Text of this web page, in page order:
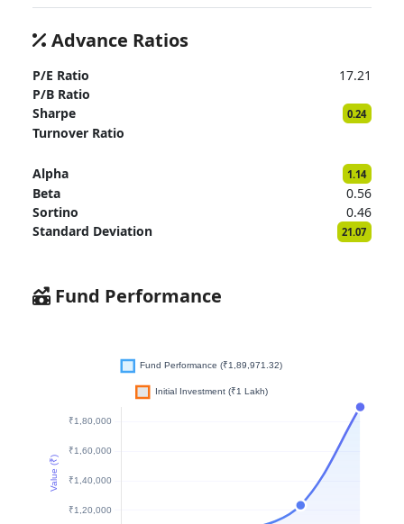
Advance Ratios
P/E Ratio
17.21
P/B Ratio
Sharpe
0.24
Turnover Ratio
Alpha 1.14
Beta
0.56
Sortino
0.46
Standard Deviation
21.07
Fund Performance